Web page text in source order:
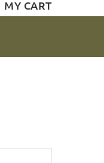
MY CART